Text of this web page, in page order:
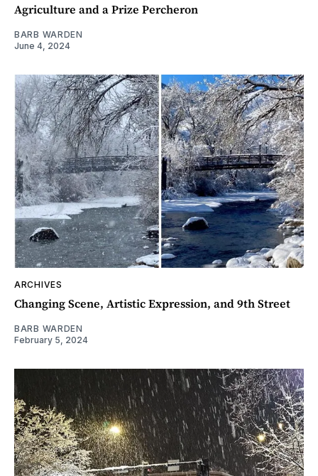
Agriculture and a Prize Percheron
BARB WARDEN
June 4, 2024
ARCHIVES
Changing Scene, Artistic Expression, and 9th Street
BARB WARDEN
February 5, 2024